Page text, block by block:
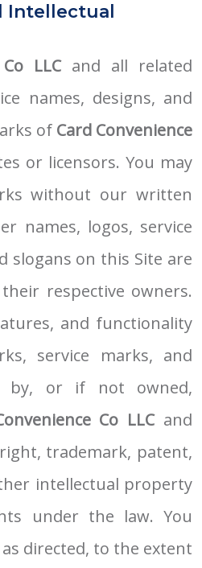
Intellectual
LLCand all related
names, designs, and
of Card Convenience
or licensors. You may
without our written
names, logos, service
slogans on this Site are
respective owners.
and functionality
service marks, and
by, or if not owned,
Co LLCand
trademark, patent,
intellectual property
under the law. You
directed, to the extent